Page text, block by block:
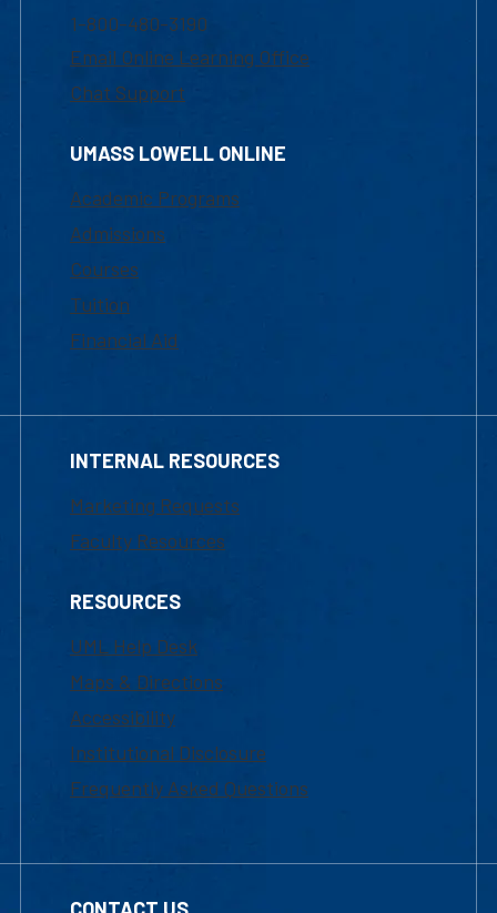
1-800-480-3190
Email Online Learning Office
Chat Support
UMASS LOWELL ONLINE
Academic Programs
Admissions
Courses
Tuition
Financial Aid
INTERNAL RESOURCES
Marketing Requests
Faculty Resources
RESOURCES
UML Help Desk
Maps & Directions
Accessibility
Institutional Disclosure
Frequently Asked Questions